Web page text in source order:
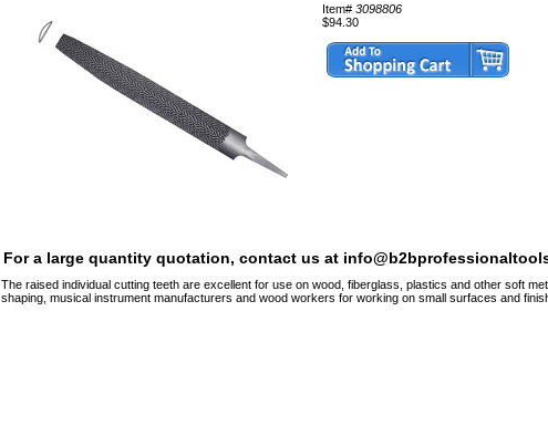
Item# 3098806
$94.30
For a large quantity quotation, contact us at
The raised individual cutting teeth are excellent for use on wood, fiberglass, plastics and other soft
shaping, musical instrument manufacturers and wood workers for working on small surfaces and